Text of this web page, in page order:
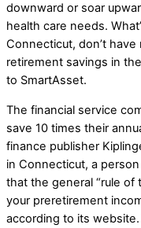
downward or soar
health care needs.
Connecticut, don’t
retirement savings in
to SmartAsset.
The financial service
save 10 times their
finance publisher
in Connecticut, a person
that the general “rule of
your preretirement
according to its